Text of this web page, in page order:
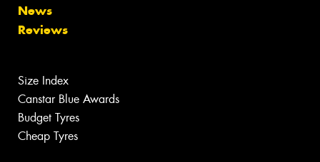
News
Reviews
Size Index
Canstar Blue Awards
Budget Tyres
Cheap Tyres